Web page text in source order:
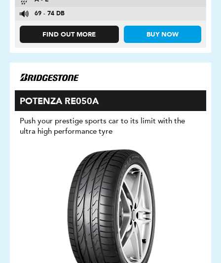
69 - 74 DB
FIND OUT MORE BUY NOW
POTENZA RE050A
Push your prestige sports car to its limit with the
ultra high performance tyre